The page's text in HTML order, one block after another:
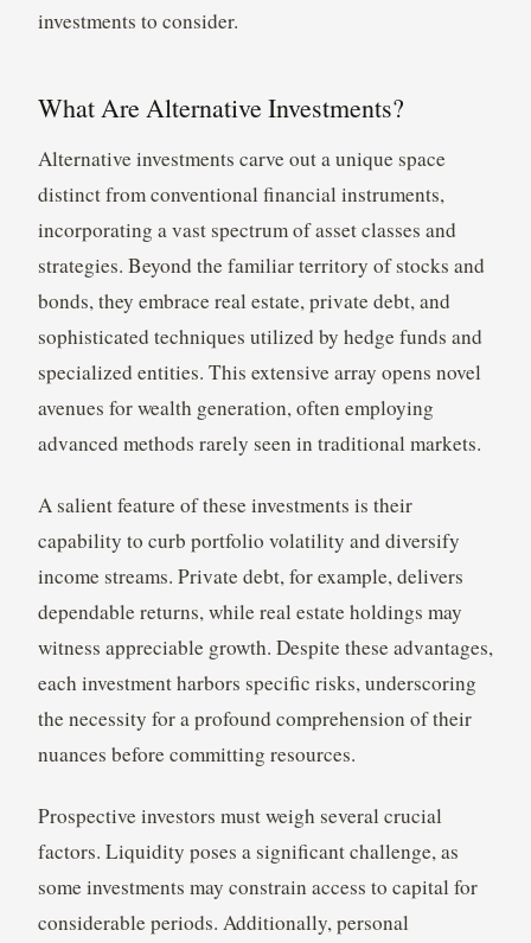
investments to consider.
What Are Alternative Investments?
Alternative investments carve out a unique space
distinct from conventional financial instruments,
incorporating a vast spectrum of asset classes and
strategies. Beyond the familiar territory of stocks and
bonds, they embrace real estate, private debt, and
sophisticated techniques utilized by hedge funds and
specialized entities. This extensive array opens novel
avenues for wealth generation, often employing
advanced methods rarely seen in traditional markets.
A salient feature of these investments is their
capability to curb portfolio volatility and diversify
income streams. Private debt, for example, delivers
dependable returns, while real estate holdings may
witness appreciable growth. Despite these advantages,
each investment harbors specific risks, underscoring
the necessity for a profound comprehension of their
nuances before committing resources.
Prospective investors must weigh several crucial
factors. Liquidity poses a significant challenge, as
some investments may constrain access to capital for
considerable periods. Additionally, personal